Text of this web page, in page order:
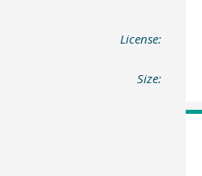
License:
Size: